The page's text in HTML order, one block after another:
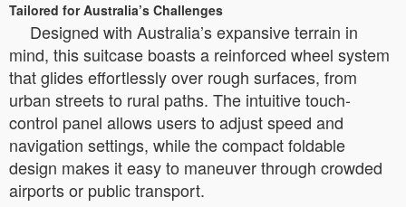
Tailored for Australia’s Challenges
Designed with Australia’s expansive terrain in
mind, this suitcase boasts a reinforced wheel system
that glides effortlessly over rough surfaces, from
urban streets to rural paths. The intuitive touch-
control panel allows users to adjust speed and
navigation settings, while the compact foldable
design makes it easy to maneuver through crowded
airports or public transport.